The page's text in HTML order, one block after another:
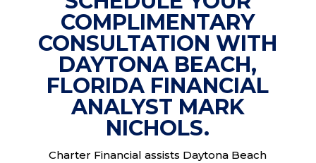
COMPLIMENTARY
CONSULTATION WITH
DAYTONA BEACH,
FLORIDA FINANCIAL
ANALYST MARK
NICHOLS.
Charter Financial assists Daytona Beach